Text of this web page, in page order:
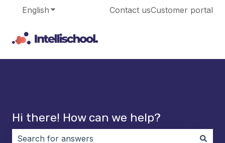
English Show submenu for translations
Contact usCustomer portal
Hi there! How can we help?